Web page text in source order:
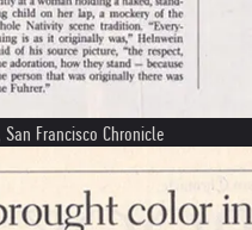
Francisco Chronicle